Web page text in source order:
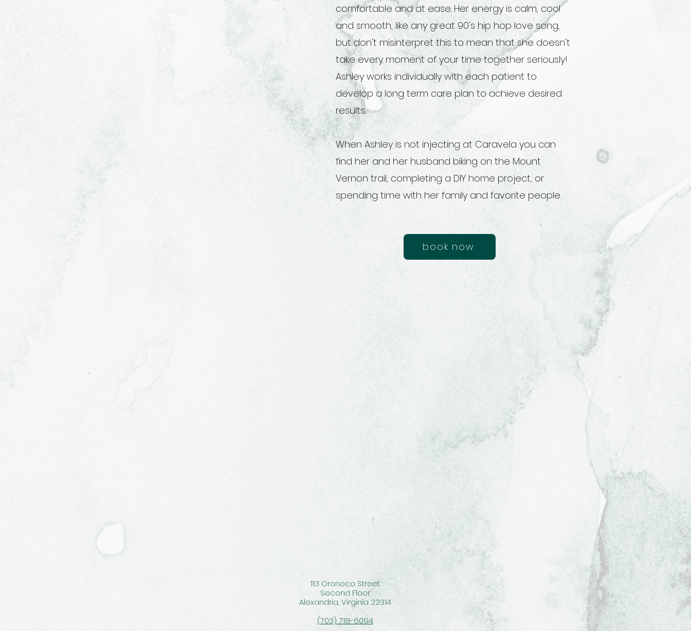
comfortable and at ease. Her energy is calm, cool
and smooth, like any great 90's hip hop love song,
but don't misinterpret this to mean that she doesn't
take every moment of your time together seriously!
Ashley works individually with each patient to
develop a long term care plan to achieve desired
results.
When Ashley is not injecting at Caravela you can
find her and her husband biking on the Mount
Vernon trail, completing a DIY home project, or
spending time with her family and favorite people.
book now
113 Oronoco Street
Second Floor
Alexandria, Virginia 22314
(703) 718-6094